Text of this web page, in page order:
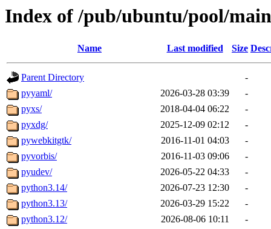
Index of /pub/ubuntu/pool/
Name Last modified Size
Parent Directory
-
pyyaml/
2026-03-28 03:39
-
pyxs/
2018-04-04 06:22
-
pyxdg/
2025-12-09 02:12
-
pywebkitgtk/
2016-11-01 04:03
-
pyvorbis/
2016-11-03 09:06
-
pyudev/
2026-05-22 04:33
-
python3.14/
2026-07-23 12:30
-
python3.13/
2026-03-29 15:22
-
python3.12/
2026-08-06 10:11
-